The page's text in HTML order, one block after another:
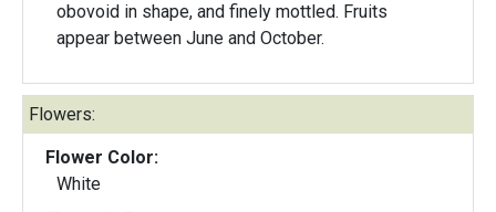
obovoid in shape, and finely mottled. Fruits
appear between June and October.
Flowers:
Flower Color:
White